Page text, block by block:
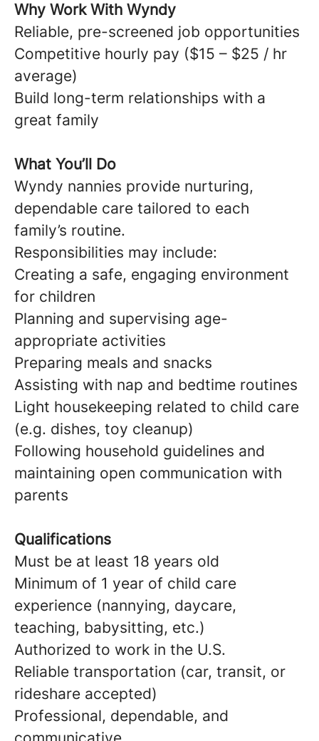
Why Work With Wyndy
Reliable, pre-screened job opportunities
Competitive hourly pay ($15 – $25 / hr
average)
Build long-term relationships with a
great family
What You’ll Do
Wyndy nannies provide nurturing,
dependable care tailored to each
family’s routine.
Responsibilities may include:
Creating a safe, engaging environment
for children
Planning and supervising age-
appropriate activities
Preparing meals and snacks
Assisting with nap and bedtime routines
Light housekeeping related to child care
(e.g. dishes, toy cleanup)
Following household guidelines and
maintaining open communication with
parents
Qualifications
Must be at least 18 years old
Minimum of 1 year of child care
experience (nannying, daycare,
teaching, babysitting, etc.)
Authorized to work in the U.S.
Reliable transportation (car, transit, or
rideshare accepted)
Professional, dependable, and